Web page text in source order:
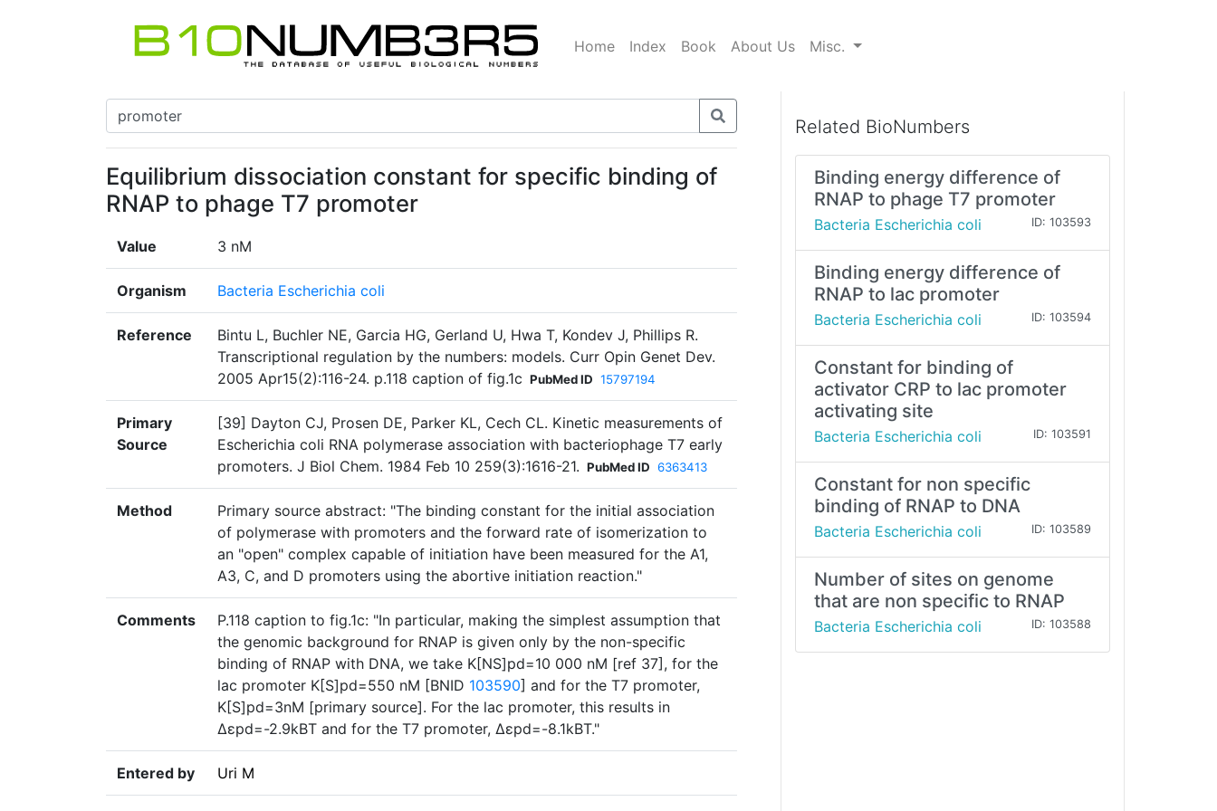
Home Index Book About Us Misc.
Equilibrium dissociation constant for specific binding of
RNAP to phage T7 promoter
Value 3 nM
Organism Bacteria Escherichia coli
Reference
Bintu L, Buchler NE, Garcia HG, Gerland U, Hwa T, Kondev J, Phillips R.
Transcriptional regulation by the numbers: models. Curr Opin Genet Dev.
2005 Apr15(2):116-24. p.118 caption of fig.1c PubMed ID 15797194
Primary
Source
[39] Dayton CJ, Prosen DE, Parker KL, Cech CL. Kinetic measurements of
Escherichia coli RNA polymerase association with bacteriophage T7 early
promoters. J Biol Chem. 1984 Feb 10 259(3):1616-21. PubMed ID 6363413
Method
Primary source abstract: "The binding constant for the initial association
of polymerase with promoters and the forward rate of isomerization to
an "open" complex capable of initiation have been measured for the A1,
A3, C, and D promoters using the abortive initiation reaction."
Comments
P.118 caption to fig.1c: "In particular, making the simplest assumption that
the genomic background for RNAP is given only by the non-specific
binding of RNAP with DNA, we take K[NS]pd=10 000 nM [ref 37], for the
lac promoter K[S]pd=550 nM [BNID 103590] and for the T7 promoter,
K[S]pd=3nM [primary source]. For the lac promoter, this results in
Δɛpd=-2.9kBT and for the T7 promoter, Δɛpd=-8.1kBT."
Entered by Uri M
Related BioNumbers
Binding energy difference of
RNAP to phage T7 promoter
Bacteria Escherichia coli ID: 103593
Binding energy difference of
RNAP to lac promoter
Bacteria Escherichia coli ID: 103594
Constant for binding of
activator CRP to lac promoter
activating site
Bacteria Escherichia coli ID: 103591
Constant for non specific
binding of RNAP to DNA
Bacteria Escherichia coli ID: 103589
Number of sites on genome
that are non specific to RNAP
Bacteria Escherichia coli ID: 103588